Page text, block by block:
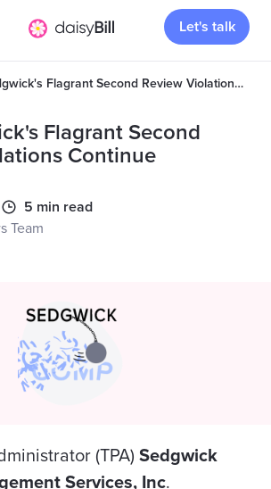
Let's talk
Flagrant Second Review Violations Continue
Flagrant Second
Continue
5 min read
Team
(TPA) Sedgwick
Services, Inc.